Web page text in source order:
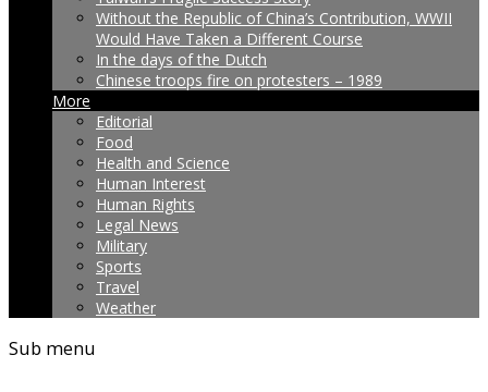
Without the Republic of China’s Contribution, WWII
Would Have Taken a Different Course
In the days of the Dutch
Chinese troops fire on protesters – 1989
More
Editorial
Food
Health and Science
Human Interest
Human Rights
Legal News
Military
Sports
Travel
Weather
Sub menu